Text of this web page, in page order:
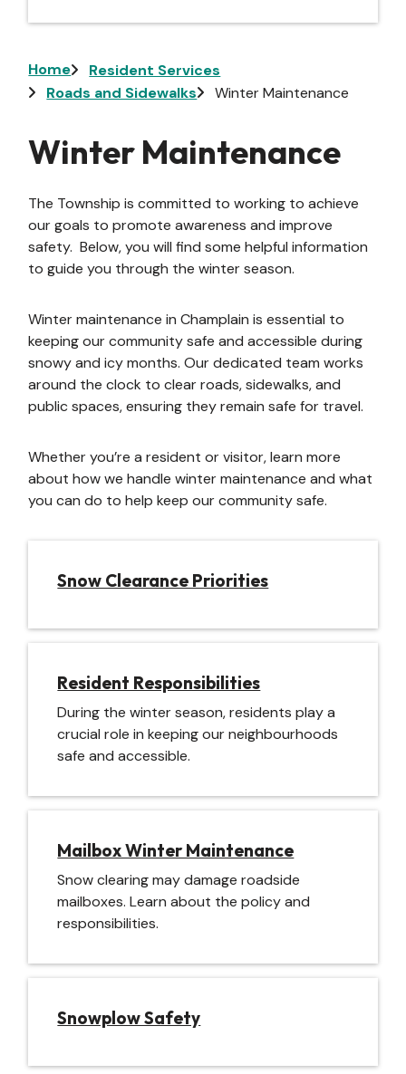
Breadcrumb
Home
Resident Services
Roads and Sidewalks
Winter Maintenance
Winter Maintenance
The Township is committed to working to achieve
our goals to promote awareness and improve
safety. Below, you will find some helpful information
to guide you through the winter season.
Winter maintenance in Champlain is essential to
keeping our community safe and accessible during
snowy and icy months. Our dedicated team works
around the clock to clear roads, sidewalks, and
public spaces, ensuring they remain safe for travel.
Whether you’re a resident or visitor, learn more
about how we handle winter maintenance and what
you can do to help keep our community safe.
Snow Clearance Priorities
Resident Responsibilities
During the winter season, residents play a
crucial role in keeping our neighbourhoods
safe and accessible.
Mailbox Winter Maintenance
Snow clearing may damage roadside
mailboxes. Learn about the policy and
responsibilities.
Snowplow Safety